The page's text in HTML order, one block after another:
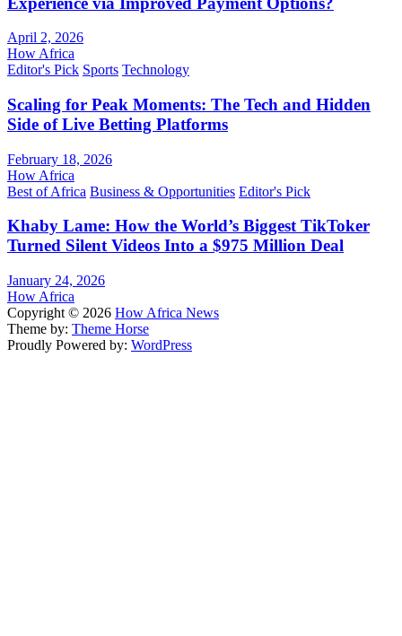
April 2, 2026
How Africa
Editor's Pick Sports Technology
Scaling for Peak Moments: The Tech and Hidden
Side of Live Betting Platforms
February 18, 2026
How Africa
Best of Africa Business & Opportunities Editor's Pick
Khaby Lame: How the World’s Biggest TikToker
Turned Silent Videos Into a $975 Million Deal
January 24, 2026
How Africa
Copyright © 2026 How Africa News
Theme by: Theme Horse
Proudly Powered by: WordPress